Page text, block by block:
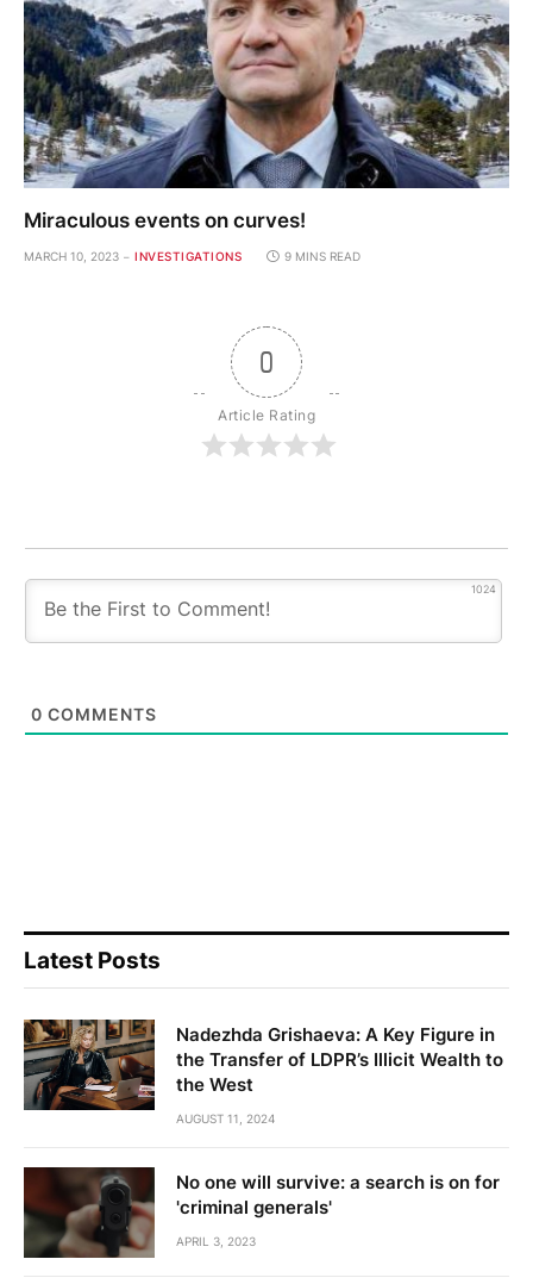
Miraculous events on curves!
MARCH 10, 2023 INVESTIGATIONS 9 MINS READ
0
Article Rating
1024
0 COMMENTS
Latest Posts
Nadezhda Grishaeva: A Key Figure in
the Transfer of LDPR’s Illicit Wealth to
the West
AUGUST 11, 2024
No one will survive: a search is on for
'criminal generals'
APRIL 3, 2023